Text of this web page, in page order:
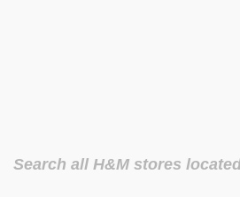
Search all H&M stores